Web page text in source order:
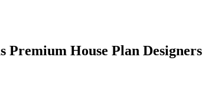
Premium House Plan Designers